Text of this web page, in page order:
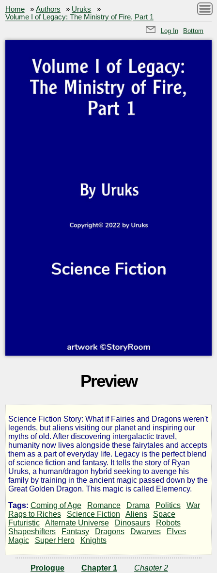
Home »Authors » Uruks
»
Volume I of Legacy: The Ministry of Fire, Part 1
Log In Bottom
Preview
Volume
I
of
Legacy:
The
Ministry
Science Fiction Story: What if Fairies and Dragons weren't
legends, but aliens visiting our planet and inspiring our
myths of old. After discovering intergalactic travel,
humanity now lives alongside these fairytales and accepts
them as a part of everyday life. Legacy is the perfect blend
of science fiction and fantasy. It tells the story of Ryan
Uruks, a human/dragon hybrid seeking to avenge his
family by training in the ancient magic passed down by the
Great Golden Dragon. This magic is called Elemency.
Tags: Coming of Age Romance Drama Politics
War
Rags to Riches
Science Fiction Aliens
Space
Futuristic
Alternate Universe Dinosaurs
Robots
Shapeshifters
Fantasy Dragons Dwarves
Elves
Magic
Super Hero Knights
Prologue Chapter 1 Chapter 2